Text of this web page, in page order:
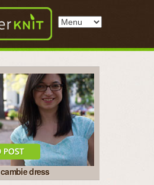
cambie dress